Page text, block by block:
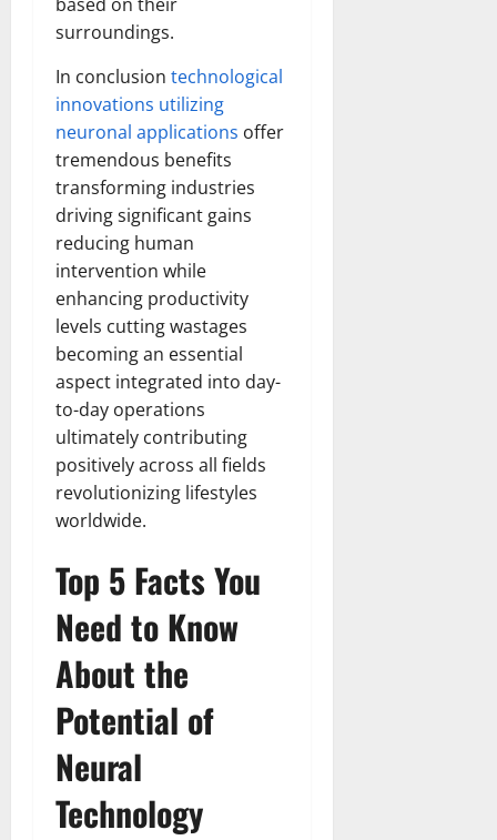
surroundings.
In conclusion technological
innovations utilizing
neuronal applications offer
tremendous benefits
transforming industries
driving significant gains
reducing human
intervention while
enhancing productivity
levels cutting wastages
becoming an essential
aspect integrated into day-
to-day operations
ultimately contributing
positively across all fields
revolutionizing lifestyles
worldwide.
Top 5 Facts You
Need to Know
About the
Potential of
Neural
Technology